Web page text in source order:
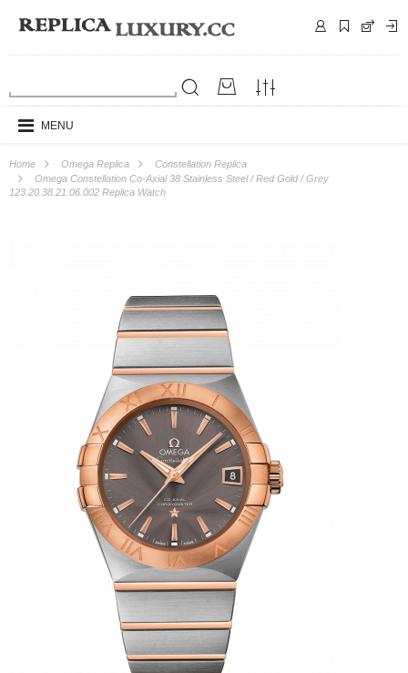
MENU
Home Omega Replica
Constellation Replica
Omega Constellation Co-Axial 38 Stainless Steel / Red Gold / Grey
123.20.38.21.06.002 Replica Watch